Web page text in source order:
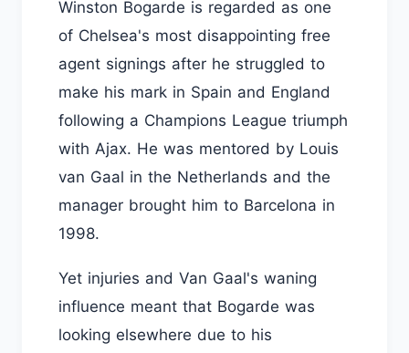
Winston Bogarde is regarded as one
of Chelsea's most disappointing free
agent signings after he struggled to
make his mark in Spain and England
following a Champions League triumph
with Ajax. He was mentored by Louis
van Gaal in the Netherlands and the
manager brought him to Barcelona in
1998.
Yet injuries and Van Gaal's waning
influence meant that Bogarde was
looking elsewhere due to his